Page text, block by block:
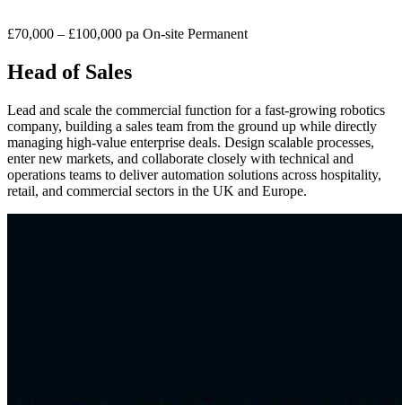
£70,000 – £100,000 pa On-site Permanent
Head of Sales
Lead and scale the commercial function for a fast-growing robotics
company, building a sales team from the ground up while directly
managing high-value enterprise deals. Design scalable processes,
enter new markets, and collaborate closely with technical and
operations teams to deliver automation solutions across hospitality,
retail, and commercial sectors in the UK and Europe.